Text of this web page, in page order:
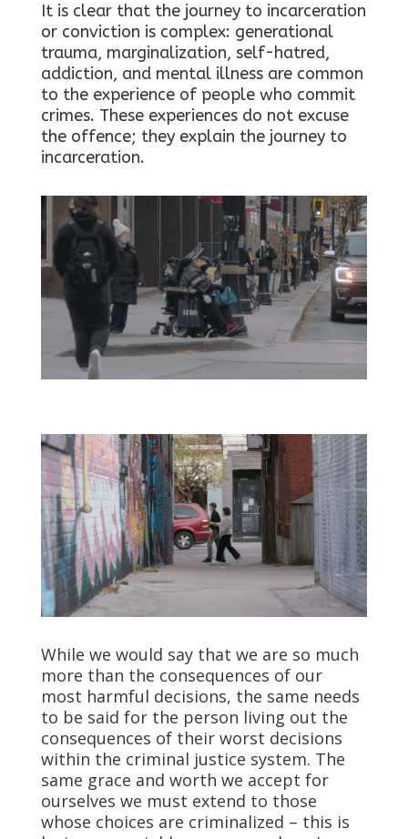
It is clear that the journey to incarceration
or conviction is complex: generational
trauma, marginalization, self-hatred,
addiction, and mental illness are common
to the experience of people who commit
crimes. These experiences do not excuse
the offence; they explain the journey to
incarceration.
While we would say that we are so much
more than the consequences of our
most harmful decisions, the same needs
to be said for the person living out the
consequences of their worst decisions
within the criminal justice system. The
same grace and worth we accept for
ourselves we must extend to those
whose choices are criminalized – this is